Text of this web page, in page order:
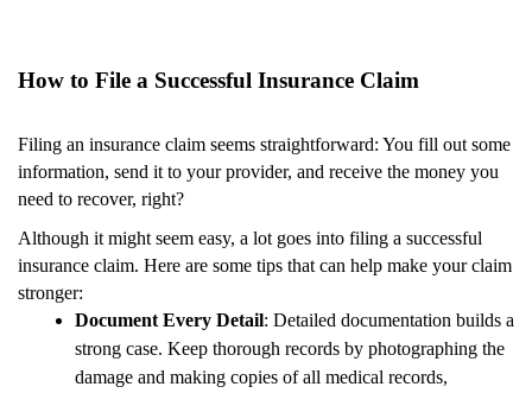
How to File a Successful Insurance Claim
Filing an insurance claim seems straightforward: You fill out some
information, send it to your provider, and receive the money you
need to recover, right?
Although it might seem easy, a lot goes into filing a successful
insurance claim. Here are some tips that can help make your claim
stronger:
Document Every Detail: Detailed documentation builds a
strong case. Keep thorough records by photographing the
damage and making copies of all medical records,